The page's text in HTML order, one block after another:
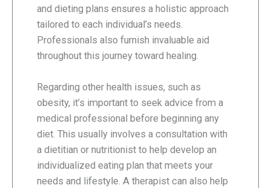
and dieting plans ensures a holistic approach
tailored to each individual’s needs.
Professionals also furnish invaluable aid
throughout this journey toward healing.
Regarding other health issues, such as
obesity, it’s important to seek advice from a
medical professional before beginning any
diet. This usually involves a consultation with
a dietitian or nutritionist to help develop an
individualized eating plan that meets your
needs and lifestyle. A therapist can also help